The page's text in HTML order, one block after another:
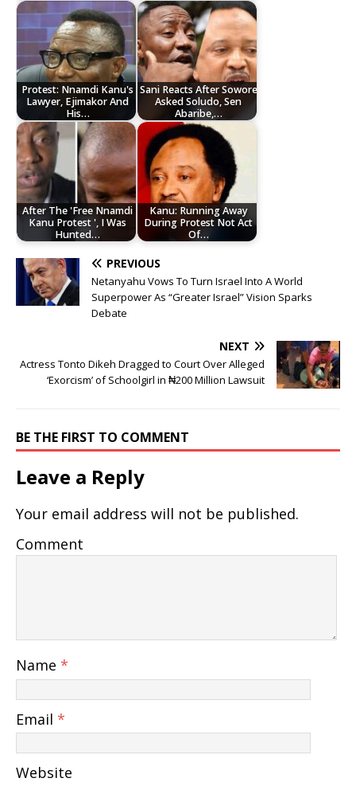
Protest: Nnamdi Kanu's
Lawyer, Ejimakor And
His…
Sani Reacts After Sowore
Asked Soludo, Sen
Abaribe,…
After The 'Free Nnamdi
Kanu Protest ', I Was
Hunted…
Kanu: Running Away
During Protest Not Act
Of…
PREVIOUS
Netanyahu Vows To Turn Israel Into A World
Superpower As “Greater Israel” Vision Sparks
Debate
NEXT
Actress Tonto Dikeh Dragged to Court Over Alleged
‘Exorcism’ of Schoolgirl in ₦200 Million Lawsuit
BE THE FIRST TO COMMENT
Leave a Reply
Your email address will not be published.
Comment
Name *
Email *
Website